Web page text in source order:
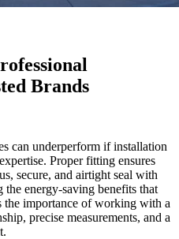
Brands
can underperform if installation
Proper fitting ensures
secure, and airtight seal with
the energy-saving benefits that
the importance of working with a
precise measurements, and a